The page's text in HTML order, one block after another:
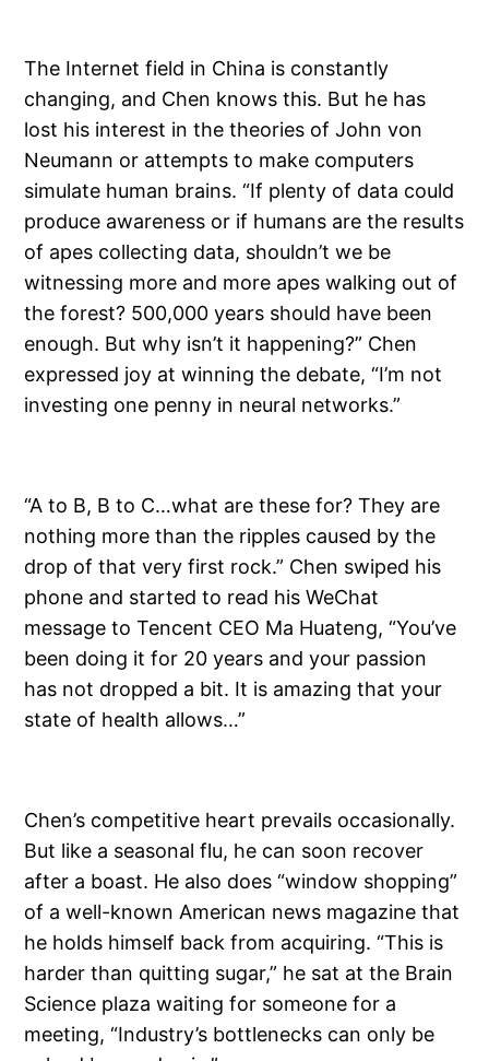
The Internet field in China is constantly
changing, and Chen knows this. But he has
lost his interest in the theories of John von
Neumann or attempts to make computers
simulate human brains. “If plenty of data could
produce awareness or if humans are the results
of apes collecting data, shouldn’t we be
witnessing more and more apes walking out of
the forest? 500,000 years should have been
enough. But why isn’t it happening?” Chen
expressed joy at winning the debate, “I’m not
investing one penny in neural networks.”
“A to B, B to C…what are these for? They are
nothing more than the ripples caused by the
drop of that very first rock.” Chen swiped his
phone and started to read his WeChat
message to Tencent CEO Ma Huateng, “You’ve
been doing it for 20 years and your passion
has not dropped a bit. It is amazing that your
state of health allows…”
Chen’s competitive heart prevails occasionally.
But like a seasonal flu, he can soon recover
after a boast. He also does “window shopping”
of a well-known American news magazine that
he holds himself back from acquiring. “This is
harder than quitting sugar,” he sat at the Brain
Science plaza waiting for someone for a
meeting, “Industry’s bottlenecks can only be